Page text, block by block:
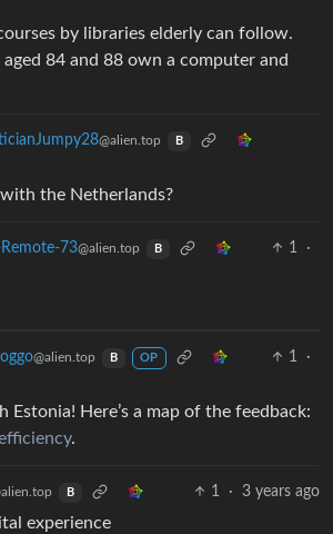
by libraries elderly can follow.
84 and 88 own a computer and
@alien.top B
the Netherlands?
Remote-73@alien.top B 1
·
@alien.top B OP 1
·
Estonia! Here’s a map of the feedback:
.
B 1 · 3 years ago
experience